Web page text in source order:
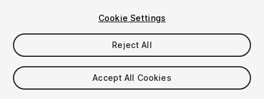
FREE
28viewsin the past week
Cookie Settings
Reject All
Accept All Cookies